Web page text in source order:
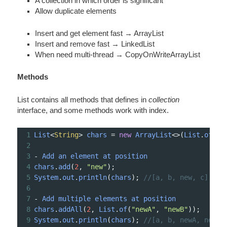
Allow duplicate elements
Insert and get element fast → ArrayList
Insert and remove fast → LinkedList
When need multi-­thread → CopyOn­Wri­teA­rra­yList
Methods
List contains all methods that defines incollection
interface, and some methods work with index.
1 List<String> chars = new ArrayList<>(List . of
2
3
- Add an element at
position
4 chars . add (2, "new" );
5 System. out . println(chars);
//[a, b, new, c]
6
7 - Add multiple elements at
position
8 chars . addAll (2, List . of( "newA" , "newB" ));
9 System. out . println(chars);
//[a, b, newA,